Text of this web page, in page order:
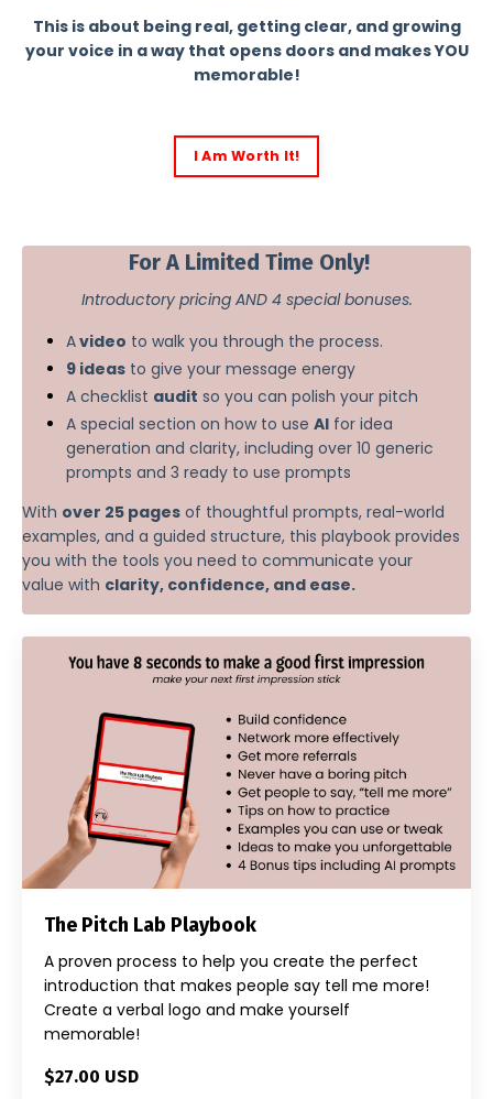
This is about being real, getting clear, and growing
your voice in a way that opens doors and makes YOU
memorable!
I Am Worth It!
For A Limited Time Only!
Introductory pricing AND 4 special bonuses.
Avideo to walk you through the process.
9 ideas to give your message energy
A checklist audit so you can polish your pitch
A special section on how to use AI for idea
generation and clarity, including over 10 generic
prompts and 3 ready to use prompts
With over 25 pages of thoughtful prompts, real-world
examples, and a guided structure, this playbook provides
you with the tools you need to communicate your
value with clarity, confidence, and ease.
The Pitch Lab Playbook
A proven process to help you create the perfect
introduction that makes people say tell me more!
Create a verbal logo and make yourself
memorable!
$27.00 USD